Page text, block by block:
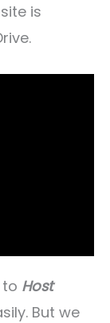
is
Host
But we